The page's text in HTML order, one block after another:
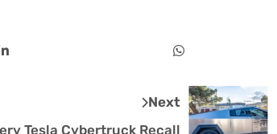
Next
Tesla Cybertruck Recall